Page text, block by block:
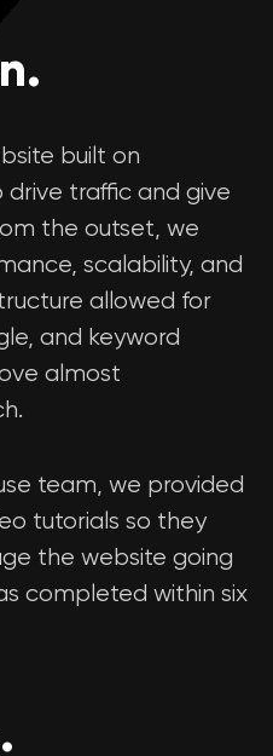
built on
drive traffic and give
the outset, we
scalability, and
allowed for
and keyword
almost
team, we provided
tutorials so they
the website going
completed within six